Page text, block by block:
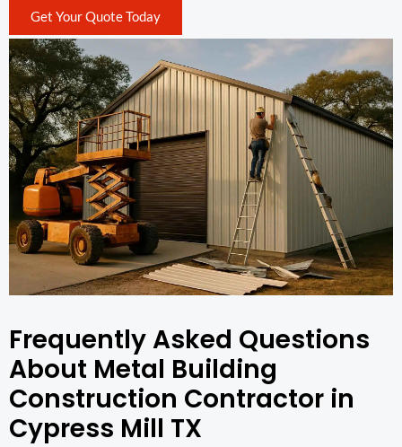
Get Your Quote Today
Frequently Asked Questions
About Metal Building
Construction Contractor in
Cypress Mill TX